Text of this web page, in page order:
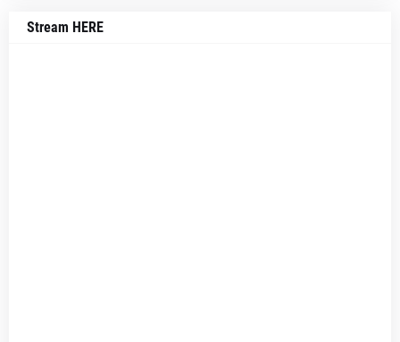
Stream HERE